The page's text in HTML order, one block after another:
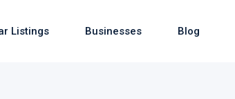
Listings Businesses Blog